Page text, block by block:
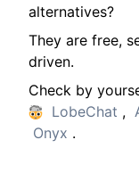
alternatives?
They are free,
driven.
Check by
LobeChat ,
Onyx .